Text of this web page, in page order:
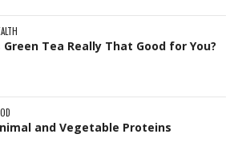
Green Tea Really That Good for You?
and Vegetable Proteins